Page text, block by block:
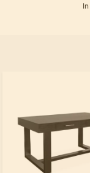
In